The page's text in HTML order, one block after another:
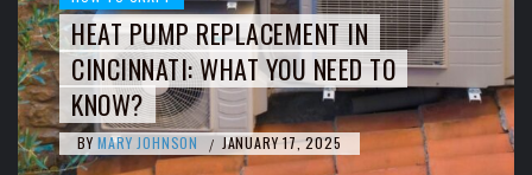
HEAT PUMP REPLACEMENT IN
CINCINNATI: WHAT YOU NEED TO
KNOW?
BY MARY JOHNSON / JANUARY 17, 2025